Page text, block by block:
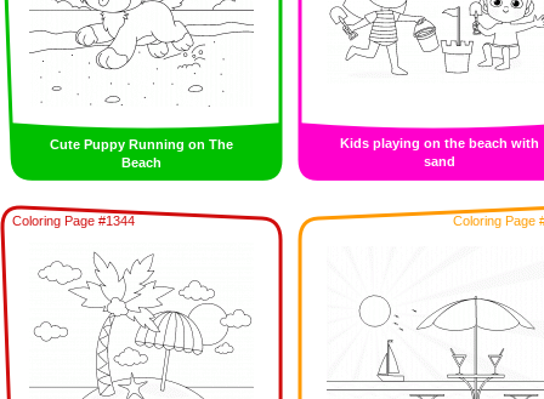
Cute Puppy Running on The
Beach
Kids playing on the beach with
sand
Coloring Page #1344 Coloring Page